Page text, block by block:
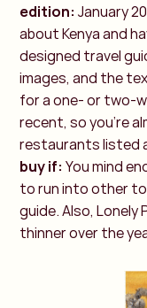
edition: January
about Kenya and
designed travel
images, and the
for a one- or two-
recent, so you're
restaurants listed
buy if: You mind
to run into other
guide. Also, Lonely
thinner over the